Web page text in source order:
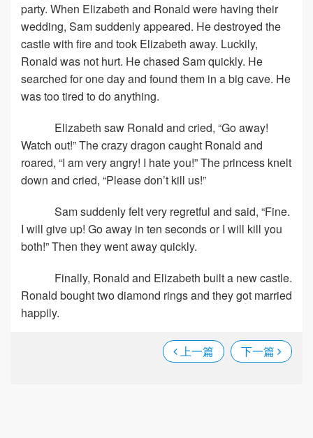
party. When Elizabeth and Ronald were having their
wedding, Sam suddenly appeared. He destroyed the
castle with fire and took Elizabeth away. Luckily,
Ronald was not hurt. He chased Sam quickly. He
searched for one day and found them in a big cave. He
was too tired to do anything.
Elizabeth saw Ronald and cried, “Go away!
Watch out!” The crazy dragon caught Ronald and
roared, “I am very angry! I hate you!” The princess knelt
down and cried, “Please don’t kill us!”
Sam suddenly felt very regretful and said, “Fine.
I will give up! Go away in ten seconds or I will kill you
both!” Then they went away quickly.
Finally, Ronald and Elizabeth built a new castle.
Ronald bought two diamond rings and they got married
happily.
上一篇 下一篇